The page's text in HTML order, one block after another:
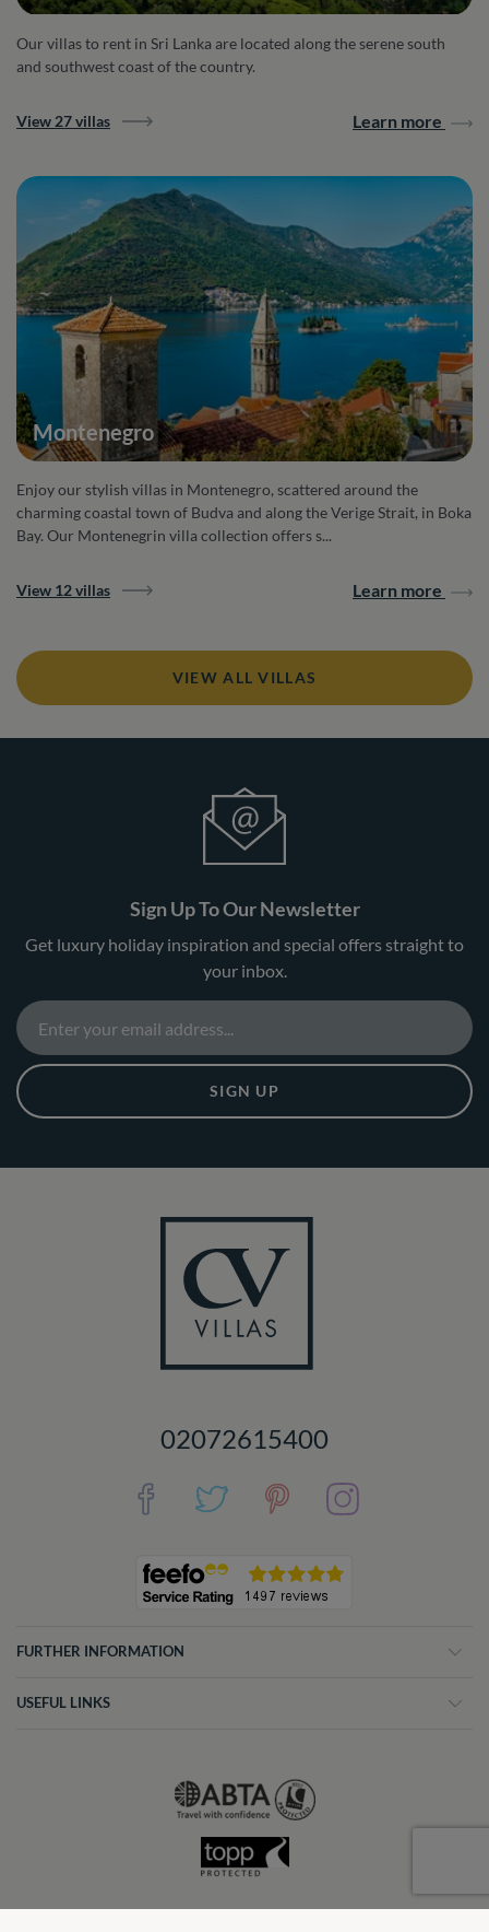
Our villas to rent in Sri Lanka are located along the serene south
and southwest coast of the country.
View 27 villas Learn more
Montenegro
Enjoy our stylish villas in Montenegro, scattered around the
charming coastal town of Budva and along the Verige Strait, in Boka
Bay. Our Montenegrin villa collection offers s...
View 12 villas Learn more
VIEW ALL VILLAS
Sign Up To Our Newsletter
Get luxury holiday inspiration and special offers straight to
your inbox.
SIGN UP
FURTHER INFORMATION
USEFUL LINKS
02072615400